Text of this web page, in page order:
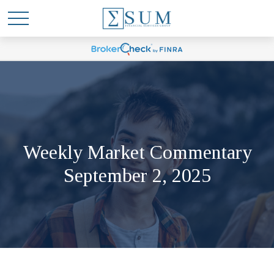
Weekly Market Commentary
September 2, 2025